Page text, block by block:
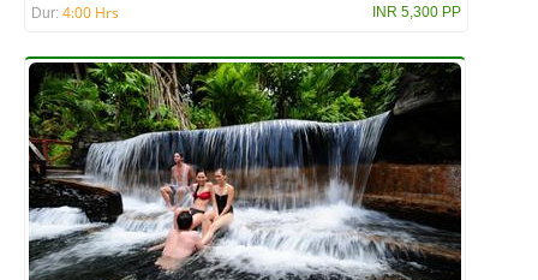
Dur: 4:00 Hrs INR 5,300 PP